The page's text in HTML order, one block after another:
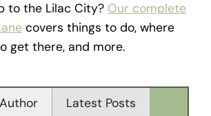
to the Lilac City? Our complete
covers things to do, where
get there, and more.
Latest Posts